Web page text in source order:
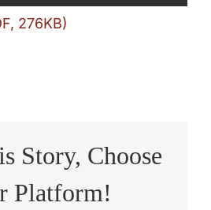
276KB)
Story, Choose
Platform!